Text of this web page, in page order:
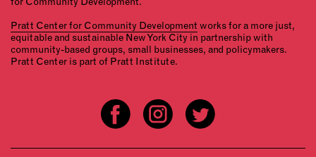
Pratt Center for Community Development works for a more just,
equitable and sustainable New York City in partnership with
community-based groups, small businesses, and policymakers.
Pratt Center is part of Pratt Institute.